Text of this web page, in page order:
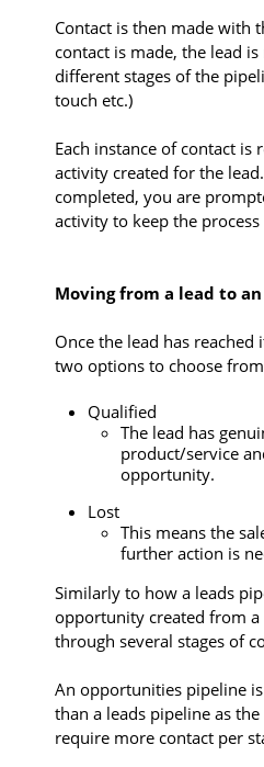
Contact is then made with
contact is made, the lead
different stages of the
touch etc.)
Each instance of contact is
activity created for the
completed, you are
activity to keep the
Moving from a lead to
Once the lead has reached
two options to choose
Qualified
The lead has
product/service
opportunity.
Lost
This means the
further action is
Similarly to how a leads
opportunity created from
through several stages of
An opportunities pipeline
than a leads pipeline as
require more contact per